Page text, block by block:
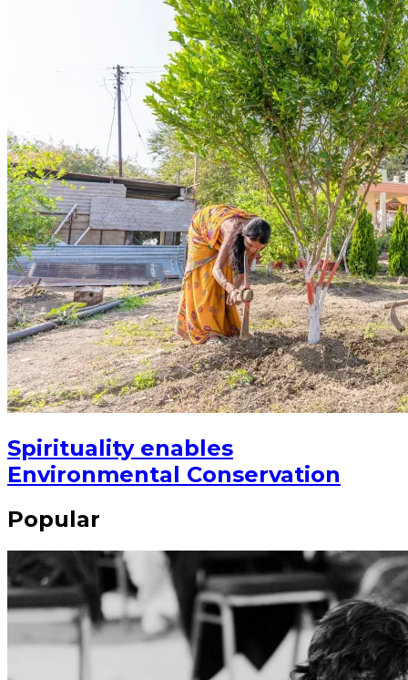
Spirituality enables
Environmental Conservation
Popular